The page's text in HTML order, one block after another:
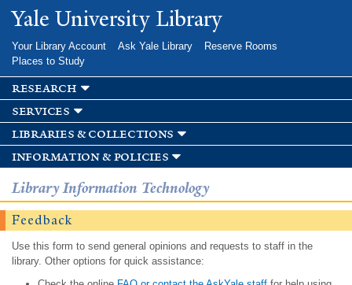
Skip to
main
Yale University Library
Your Library Account Ask Yale Library
Reserve Rooms
Places to Study
research
services
libraries & collections
information & policies
Library Information Technology
Feedback
Use this form to send general opinions and requests to staff in the
library. Other options for quick assistance: